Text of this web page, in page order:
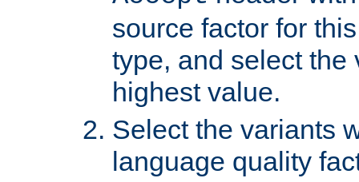
source factor for
type, and select the
highest value.
Select the variants
language quality